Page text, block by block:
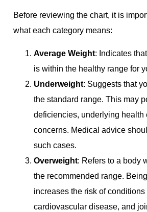
Before reviewing the chart, it is
what each category means:
Average Weight: Indicates
is within the healthy range for
Underweight: Suggests that
the standard range. This may
deficiencies, underlying health
concerns. Medical advice
such cases.
Overweight: Refers to a body
the recommended range.
increases the risk of
cardiovascular disease, and